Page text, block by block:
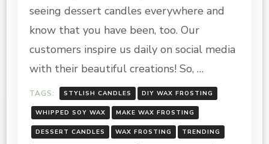
SOY
seeing dessert candles everywhere and
know that you have been, too. Our
customers inspire us daily on social media
with their beautiful creations! So, …
TAGS: STYLISH CANDLES DIY WAX FROSTING
WHIPPED SOY WAX MAKE WAX FROSTING
DESSERT CANDLES WAX FROSTING TRENDING